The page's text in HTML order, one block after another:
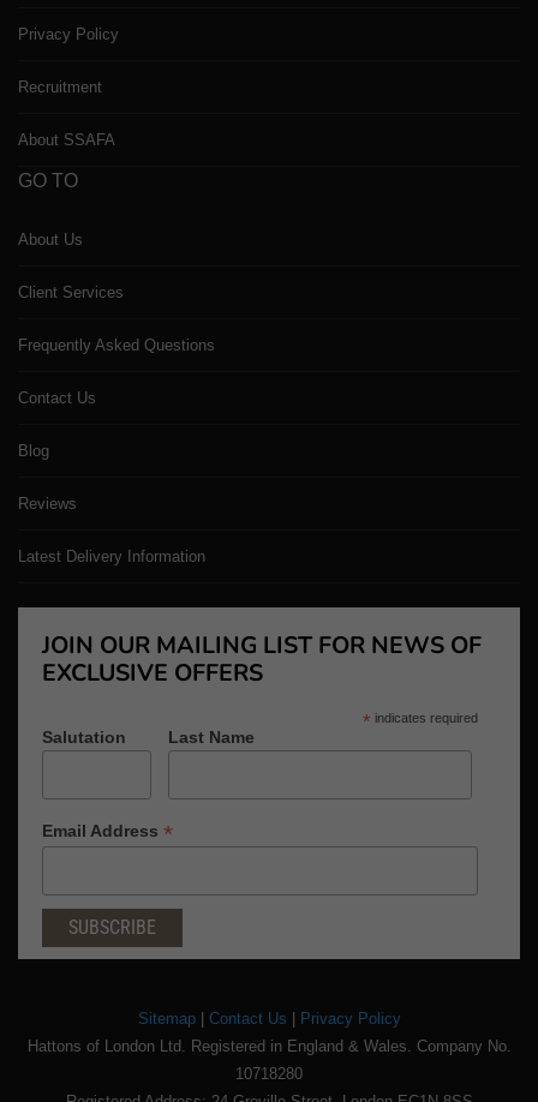
Privacy Policy
Recruitment
About SSAFA
GO TO
About Us
Client Services
Frequently Asked Questions
Contact Us
Blog
Reviews
Latest Delivery Information
JOIN OUR MAILING LIST FOR NEWS OF
EXCLUSIVE OFFERS
* indicates required
Salutation Last Name
Email Address *
Sitemap| Contact Us
Privacy Policy
Hattons of London Ltd. Registered in England & Wales. Company No.
10718280